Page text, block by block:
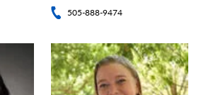
505-888-9474